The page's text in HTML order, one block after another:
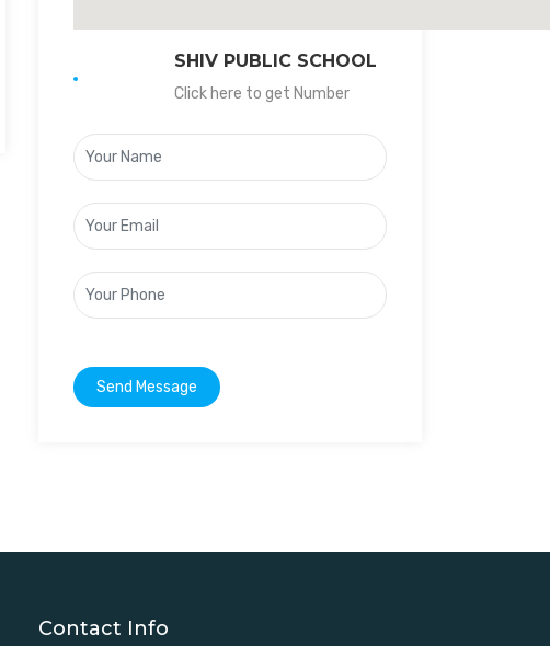
SHIV PUBLIC SCHOOL
Click here to get Number
Send Message
Contact Info